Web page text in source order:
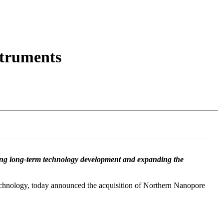
long-term technology development and expanding the
today announced the acquisition of Northern Nanopore